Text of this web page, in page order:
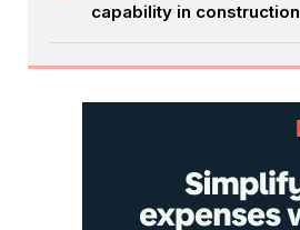
capability in construction